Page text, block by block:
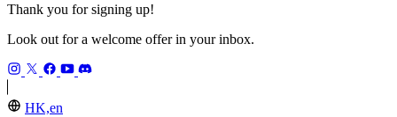
Thank you for signing up!
Look out for a welcome offer in your inbox.
HK,en